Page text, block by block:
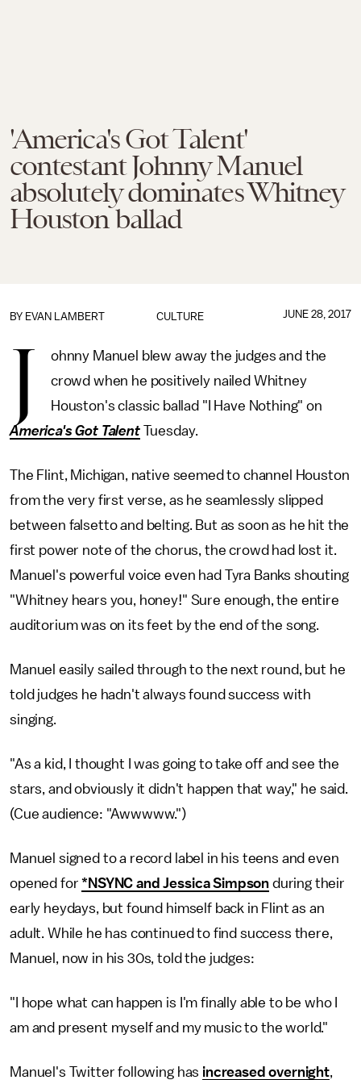
'America's Got Talent'
contestant Johnny Manuel
absolutely dominates Whitney
Houston ballad
CULTURE
BY EVAN LAMBERT JUNE 28, 2017
J
ohnny Manuel blew away the judges and the
crowd when he positively nailed Whitney
Houston's classic ballad "I Have Nothing" on
America's Got TalentTuesday.
The Flint, Michigan, native seemed to channel Houston
from the very first verse, as he seamlessly slipped
between falsetto and belting. But as soon as he hit the
first power note of the chorus, the crowd had lost it.
Manuel's powerful voice even had Tyra Banks shouting
"Whitney hears you, honey!" Sure enough, the entire
auditorium was on its feet by the end of the song.
Manuel easily sailed through to the next round, but he
told judges he hadn't always found success with
singing.
"As a kid, I thought I was going to take off and see the
stars, and obviously it didn't happen that way," he said.
(Cue audience: "Awwwww.")
Manuel signed to a record label in his teens and even
opened for*NSYNC and Jessica Simpson during their
early heydays, but found himself back in Flint as an
adult. While he has continued to find success there,
Manuel, now in his 30s, told the judges:
"I hope what can happen is I'm finally able to be who I
am and present myself and my music to the world."
Manuel's Twitter following has increased overnight,